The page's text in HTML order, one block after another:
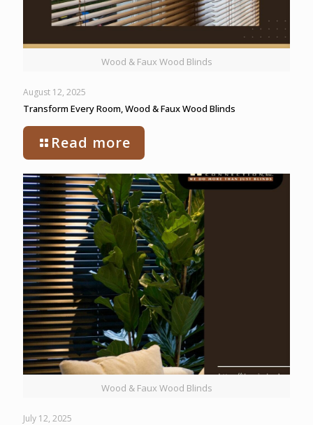
Wood & Faux Wood Blinds
August 12, 2025
Transform Every Room, Wood & Faux Wood Blinds
Read more
Wood & Faux Wood Blinds
July 12, 2025